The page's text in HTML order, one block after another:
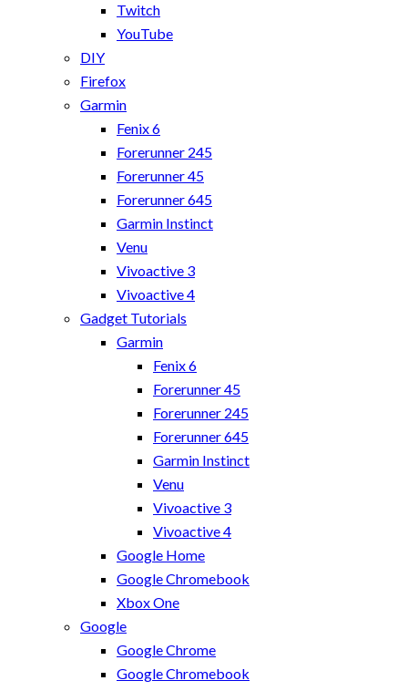
Twitch
YouTube
DIY
Firefox
Garmin
Fenix 6
Forerunner 245
Forerunner 45
Forerunner 645
Garmin Instinct
Venu
Vivoactive 3
Vivoactive 4
Gadget Tutorials
Garmin
Fenix 6
Forerunner 45
Forerunner 245
Forerunner 645
Garmin Instinct
Venu
Vivoactive 3
Vivoactive 4
Google Home
Google Chromebook
Xbox One
Google
Google Chrome
Google Chromebook